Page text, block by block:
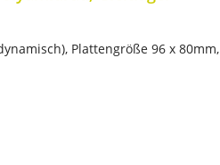
Plattengröße 96 x 80mm,